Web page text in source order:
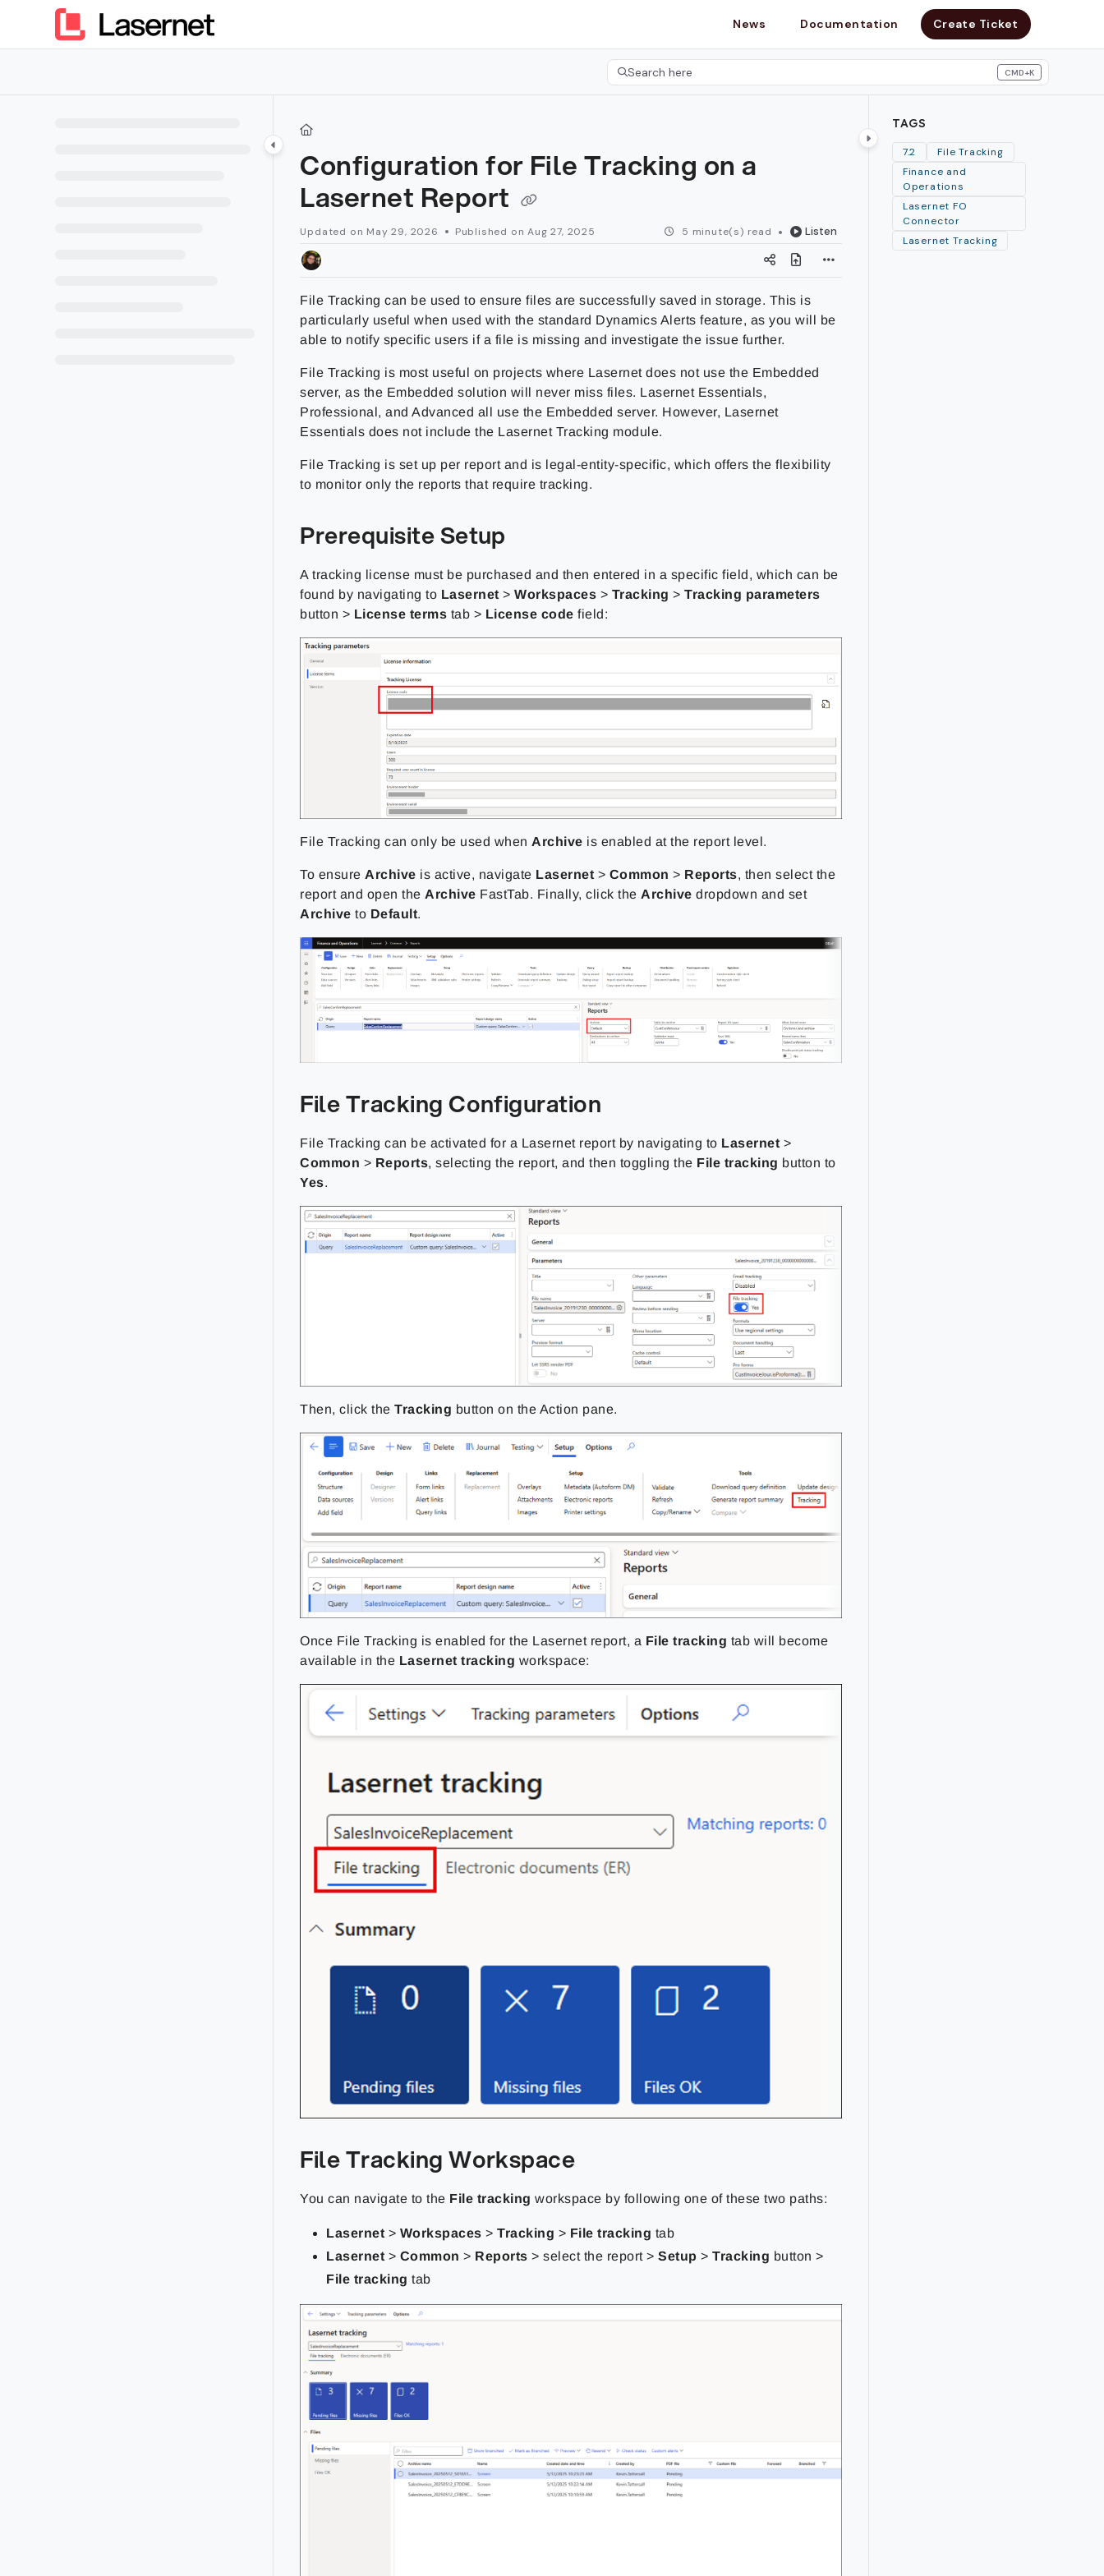
Documentation Index
Fetch the complete documentation index at:
News Documentation Create Ticket
Search here CMD+K
Press CMD+K to open search
Configuration for File Tracking on a
Lasernet Report
Updated on May 29, 2026 Published on Aug 27, 2025 5 minute(s) read Listen
File Tracking can be used to ensure files are successfully saved in storage. This is
particularly useful when used with the standard Dynamics Alerts feature, as you will be
able to notify specific users if a file is missing and investigate the issue further.
File Tracking is most useful on projects where Lasernet does not use the Embedded
server, as the Embedded solution will never miss files. Lasernet Essentials,
Professional, and Advanced all use the Embedded server. However, Lasernet
Essentials does not include the Lasernet Tracking module.
File Tracking is set up per report and is legal-entity-specific, which offers the flexibility
to monitor only the reports that require tracking.
Prerequisite Setup
A tracking license must be purchased and then entered in a specific field, which can be
found by navigating to Lasernet>Workspaces > Tracking>Tracking parameters
button > License terms tab > License code field:
File Tracking can only be used when Archive is enabled at the report level.
To ensure Archive is active, navigate Lasernet > Common> Reports, then select the
report and open the Archive FastTab. Finally, click the Archivedropdown and set
Archiveto Default.
File Tracking Configuration
File Tracking can be activated for a Lasernet report by navigating to Lasernet >
Common > Reports, selecting the report, and then toggling the File tracking button to
Yes.
Then, click theTracking button on the Action pane.
Once File Tracking is enabled for the Lasernet report, a File tracking tab will become
available in the Lasernet tracking workspace:
File Tracking Workspace
You can navigate to the File tracking workspace by following one of these two paths:
Lasernet > Workspaces>Tracking > File tracking tab
Lasernet > Common> Reports> select the report >Setup>Tracking button >
File trackingtab
TAGS
7.2
File Tracking
Finance and
Operations
Lasernet FO
Connector
Lasernet Tracking